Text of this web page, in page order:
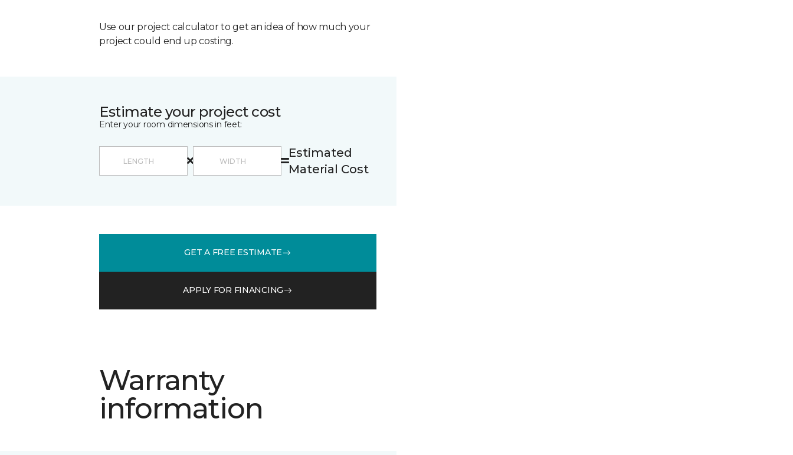
Use our project calculator to get an idea of how much your
project could end up costing.
Estimate your project cost
Enter your room dimensions in feet:
Estimated
Material Cost
GET A FREE ESTIMATE
APPLY FOR FINANCING
Warranty
information